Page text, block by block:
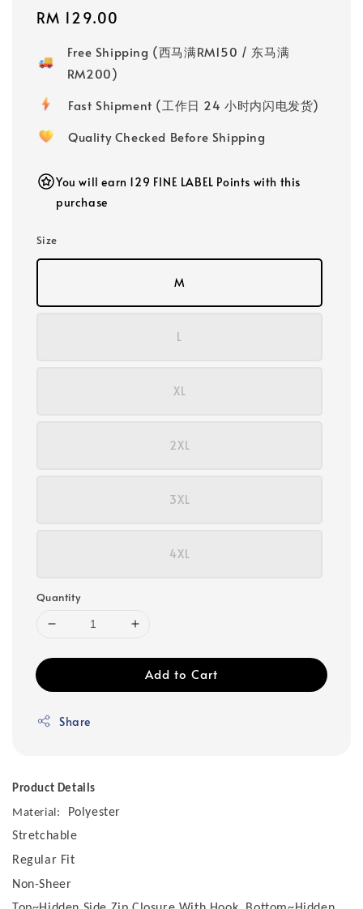
Regular
RM 129.00
Free Shipping (西马满RM150 / 东马满
RM200)
Fast Shipment (工作日 24 小时内闪电发货)
Quality Checked Before Shipping
You will earn 129 FINE LABEL Points with this
purchase
Size
M
L
XL
2XL
3XL
4XL
Quantity
Add to Cart
Share
Product Details
Material:
Polyester
Stretchable
Regular Fit
Non-Sheer